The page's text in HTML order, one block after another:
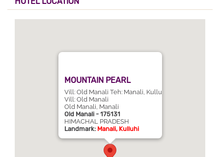
MOUNTAIN PEARL
Vill: Old Manali Teh: Manali, Kullu
Vill: Old Manali
Old Manali, Manali
Old Manali - 175131
HIMACHAL PRADESH
Landmark: Manali, Kulluhi